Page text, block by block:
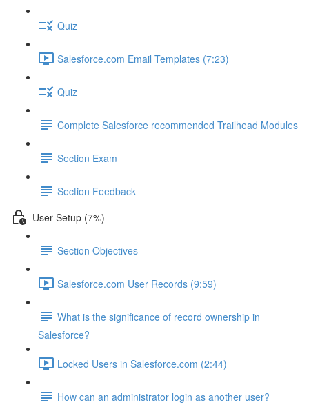
Quiz
Salesforce.com Email Templates (7:23)
Quiz
Complete Salesforce recommended Trailhead Modules
Section Exam
Section Feedback
User Setup (7%)
Section Objectives
Salesforce.com User Records (9:59)
What is the significance of record ownership in
Salesforce?
Locked Users in Salesforce.com (2:44)
How can an administrator login as another user?